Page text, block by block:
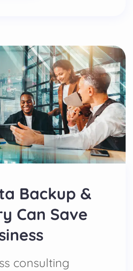
Backup &
Can Save
consulting